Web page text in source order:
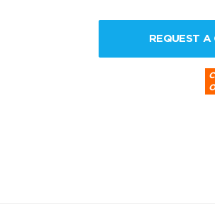
REQUEST A